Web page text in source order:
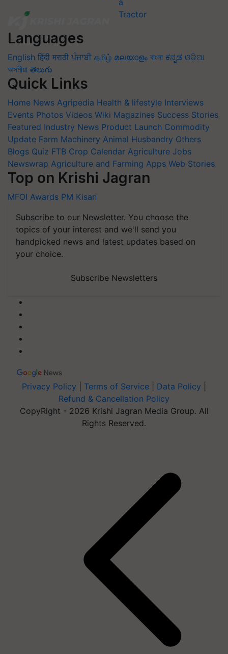
Languages
English हिंदी मराठी ਪੰਜਾਬੀ தமிழ் മലയാളം বাংলা ಕನ್ನಡ ଓଡିଆ
অসমীয়া తెలుగు
Quick Links
Home News Agripedia Health & lifestyle Interviews
Events Photos Videos Wiki Magazines Success Stories
Featured Industry News Product Launch Commodity
Update Farm Machinery Animal Husbandry Others
Blogs Quiz FTB Crop Calendar Agriculture Jobs
Newswrap Agriculture and Farming Apps Web Stories
Top on Krishi Jagran
MFOI Awards PM Kisan
Subscribe to our Newsletter. You choose the
topics of your interest and we'll send you
handpicked news and latest updates based on
your choice.
Subscribe Newsletters
Privacy Policy Terms of Service Data Policy
Refund & Cancellation Policy
CopyRight - 2026 Krishi Jagran Media Group. All
Rights Reserved.